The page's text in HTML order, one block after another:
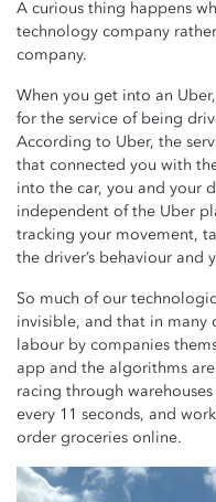
A curious thing happens
technology company
company.
When you get into an
for the service of being
According to Uber, the
that connected you with
into the car, you and your
independent of the Uber
tracking your movement,
the driver’s behaviour and
So much of our
invisible, and that in many
labour by companies
app and the algorithms
racing through
every 11 seconds, and
order groceries online.